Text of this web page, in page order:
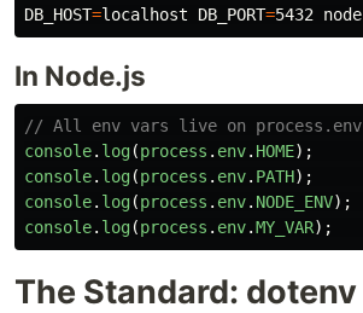
DB_HOST=localhost DB_PORT=
In Node.js
// All env vars live on process.env
console. log(process . env. HOME);
console. log(process . env. PATH);
console. log(process . env. NODE_ENV);
console. log(process . env.MY_VAR);
The Standard: dotenv